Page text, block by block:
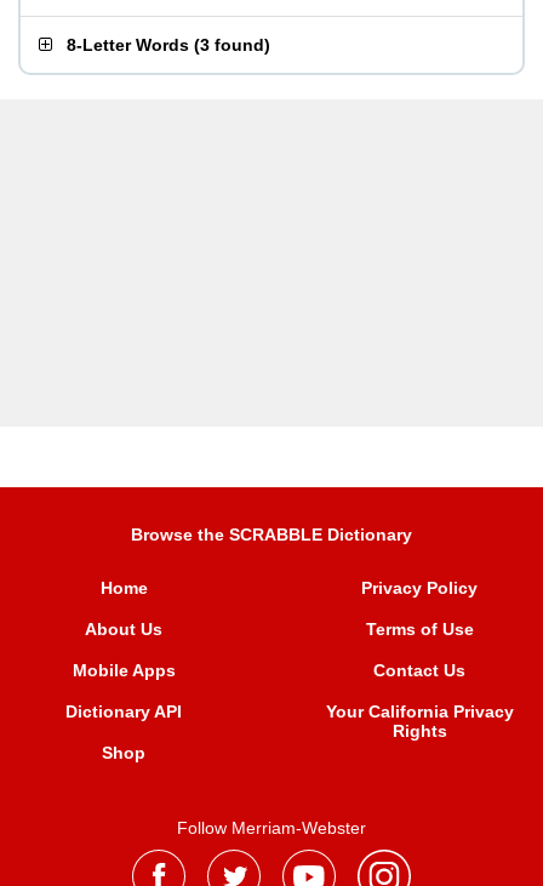
8-Letter Words (3 found)
Browse the SCRABBLE Dictionary
Home
About Us
Mobile Apps
Dictionary API
Shop
Privacy Policy
Terms of Use
Contact Us
Your California Privacy
Rights
Follow Merriam-Webster